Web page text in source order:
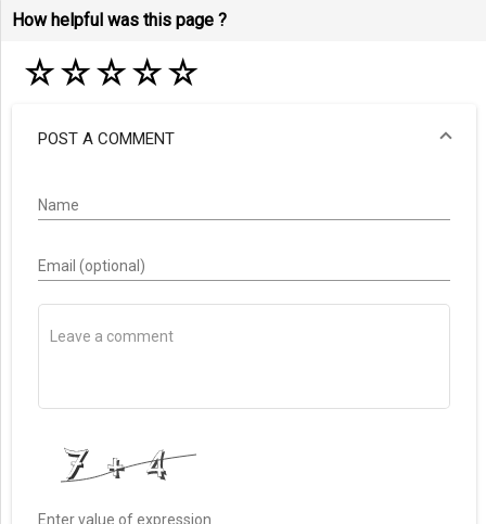
How helpful was this page ?
☆☆☆☆☆
POST A COMMENT
Name
Email (optional)
Enter value of expression